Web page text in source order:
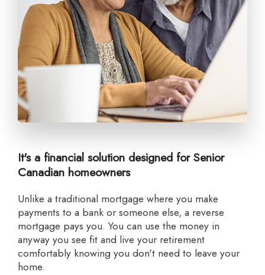
It's a financial solution designed for Senior
Canadian homeowners
Unlike a traditional mortgage where you make
payments to a bank or someone else, a reverse
mortgage pays you. You can use the money in
anyway you see fit and live your retirement
comfortably knowing you don't need to leave your
home.